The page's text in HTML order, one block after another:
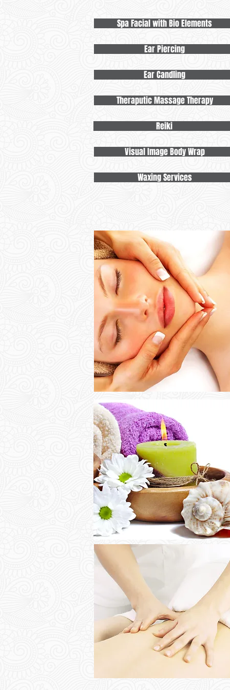
Ear Candling
Spa Facial with Bio Elements
Ear Piercing
Theraputic Massage Therapy
Reiki
Visual Image Body Wrap
Waxing Services